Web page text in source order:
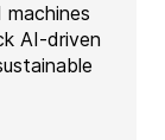
machines
AI-driven